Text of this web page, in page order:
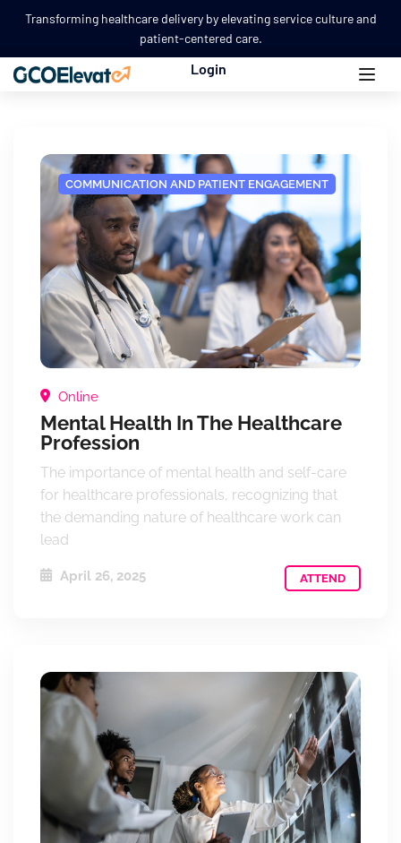
Transforming healthcare delivery by elevating service culture and
patient-centered care.
Login
COMMUNICATION AND PATIENT ENGAGEMENT
Online
Mental Health In The Healthcare
Profession
The importance of mental health and self-care
for healthcare professionals, recognizing that
the demanding nature of healthcare work can
lead
April 26, 2025 ATTEND